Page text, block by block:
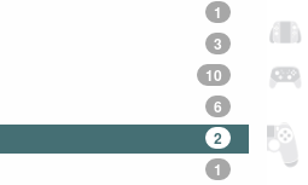
1
3
10
6
2
1